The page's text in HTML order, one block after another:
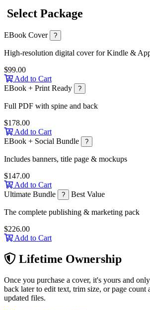
Select Package
EBook Cover ?
High-resolution digital cover for Kindle &
$99.00
Add to Cart
EBook + Print Ready
?
Full PDF with spine and back
$178.00
Add to Cart
EBook + Social Bundle
?
Includes banners, title page & mockups
$147.00
Add to Cart
Ultimate Bundle
? Best Value
The complete publishing & marketing pack
$226.00
Add to Cart
Lifetime Ownership
Once you purchase a cover, it's yours and
back later to edit text, trim size, or page count
updated files.